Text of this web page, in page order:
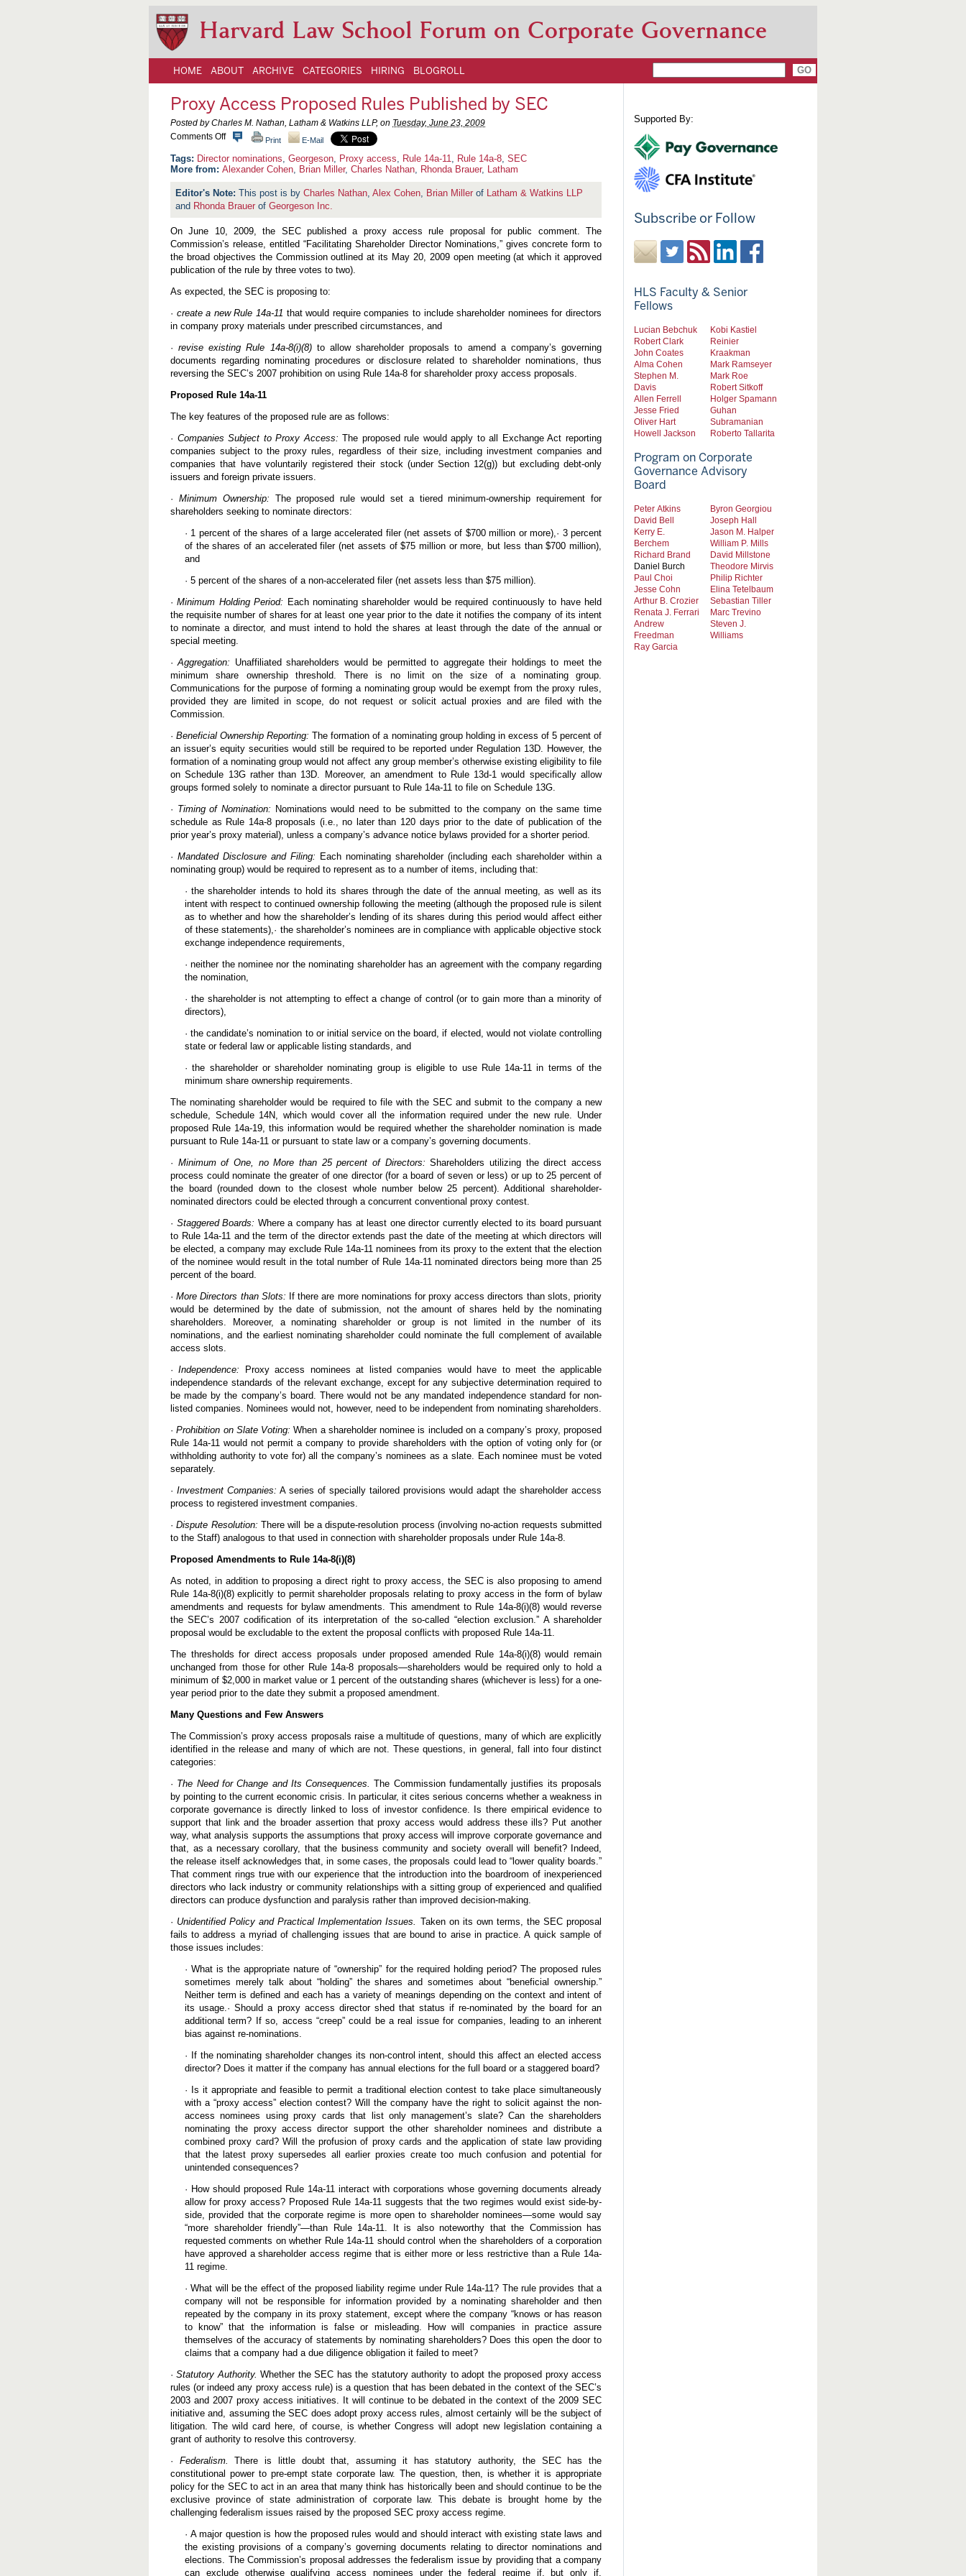
Harvard Law School Forum on Corporate Governance
HOME ABOUT ARCHIVE CATEGORIES HIRING BLOGROLL
Proxy Access Proposed Rules Published by SEC
Posted by Charles M. Nathan, Latham & Watkins LLP, on Tuesday, June 23, 2009
Comments Offo
P
r
o
y
A
e
s
s
P
o
p
s
e
R
u
l
e
P
b
s
h
e
d
y
S
E
C
Print E-Mail
Director nominations Georgeson Proxy access Rule 14a-11 Rule 14a-8 SEC
More from: Alexander Cohen Brian Miller, Charles Nathan Rhonda Brauer, Latham
This post is by Charles Nathan Alex Cohen Brian Miller of Latham & Watkins LLP
and Rhonda Brauer of Georgeson Inc.
On June 10, 2009, the SEC published a proxy access rule proposal for public comment. The
Commission’s release, entitled “Facilitating Shareholder Director Nominations,” gives concrete form to
the broad objectives the Commission outlined at its May 20, 2009 open meeting (at which it approved
publication of the rule by three votes to two).
As expected, the SEC is proposing to:
· create a new Rule 14a-11 that would require companies to include shareholder nominees for directors
in company proxy materials under prescribed circumstances, and
·revise existing Rule 14a-8(i)(8)to allow shareholder proposals to amend a company’s governing
documents regarding nominating procedures or disclosure related to shareholder nominations, thus
reversing the SEC’s 2007 prohibition on using Rule 14a-8 for shareholder proxy access proposals.
Proposed Rule 14a-11
The key features of the proposed rule are as follows:
· Companies Subject to Proxy Access: The proposed rule would apply to all Exchange Act reporting
companies subject to the proxy rules, regardless of their size, including investment companies and
companies that have voluntarily registered their stock (under Section 12(g)) but excluding debt-only
issuers and foreign private issuers.
· Minimum Ownership: The proposed rule would set a tiered minimum-ownership requirement for
shareholders seeking to nominate directors:
· 1 percent of the shares of a large accelerated filer (net assets of $700 million or more),· 3 percent
of the shares of an accelerated filer (net assets of $75 million or more, but less than $700 million),
and
· 5 percent of the shares of a non-accelerated filer (net assets less than $75 million).
·Minimum Holding Period: Each nominating shareholder would be required continuously to have held
the requisite number of shares for at least one year prior to the date it notifies the company of its intent
to nominate a director, and must intend to hold the shares at least through the date of the annual or
special meeting.
·Aggregation: Unaffiliated shareholders would be permitted to aggregate their holdings to meet the
minimum share ownership threshold. There is no limit on the size of a nominating group.
Communications for the purpose of forming a nominating group would be exempt from the proxy rules,
provided they are limited in scope, do not request or solicit actual proxies and are filed with the
Commission.
·Beneficial Ownership Reporting: The formation of a nominating group holding in excess of 5 percent of
an issuer’s equity securities would still be required to be reported under Regulation 13D. However, the
formation of a nominating group would not affect any group member’s otherwise existing eligibility to file
on Schedule 13G rather than 13D. Moreover, an amendment to Rule 13d-1 would specifically allow
groups formed solely to nominate a director pursuant to Rule 14a-11 to file on Schedule 13G.
· Timing of Nomination: Nominations would need to be submitted to the company on the same time
schedule as Rule 14a-8 proposals (i.e., no later than 120 days prior to the date of publication of the
prior year’s proxy material), unless a company’s advance notice bylaws provided for a shorter period.
· Mandated Disclosure and Filing: Each nominating shareholder (including each shareholder within a
nominating group) would be required to represent as to a number of items, including that:
· the shareholder intends to hold its shares through the date of the annual meeting, as well as its
intent with respect to continued ownership following the meeting (although the proposed rule is silent
as to whether and how the shareholder’s lending of its shares during this period would affect either
of these statements),· the shareholder’s nominees are in compliance with applicable objective stock
exchange independence requirements,
· neither the nominee nor the nominating shareholder has an agreement with the company regarding
the nomination,
· the shareholder is not attempting to effect a change of control (or to gain more than a minority of
directors),
· the candidate’s nomination to or initial service on the board, if elected, would not violate controlling
state or federal law or applicable listing standards, and
· the shareholder or shareholder nominating group is eligible to use Rule 14a-11 in terms of the
minimum share ownership requirements.
The nominating shareholder would be required to file with the SEC and submit to the company a new
schedule, Schedule 14N, which would cover all the information required under the new rule. Under
proposed Rule 14a-19, this information would be required whether the shareholder nomination is made
pursuant to Rule 14a-11 or pursuant to state law or a company’s governing documents.
· Minimum of One, no More than 25 percent of Directors: Shareholders utilizing the direct access
process could nominate the greater of one director (for a board of seven or less) or up to 25 percent of
the board (rounded down to the closest whole number below 25 percent). Additional shareholder-
nominated directors could be elected through a concurrent conventional proxy contest.
· Staggered Boards: Where a company has at least one director currently elected to its board pursuant
to Rule 14a-11 and the term of the director extends past the date of the meeting at which directors will
be elected, a company may exclude Rule 14a-11 nominees from its proxy to the extent that the election
of the nominee would result in the total number of Rule 14a-11 nominated directors being more than 25
percent of the board.
·More Directors than Slots: If there are more nominations for proxy access directors than slots, priority
would be determined by the date of submission, not the amount of shares held by the nominating
shareholders. Moreover, a nominating shareholder or group is not limited in the number of its
nominations, and the earliest nominating shareholder could nominate the full complement of available
access slots.
·Independence: Proxy access nominees at listed companies would have to meet the applicable
independence standards of the relevant exchange, except for any subjective determination required to
be made by the company’s board. There would not be any mandated independence standard for non-
listed companies. Nominees would not, however, need to be independent from nominating shareholders.
·Prohibition on Slate Voting: When a shareholder nominee is included on a company’s proxy, proposed
Rule 14a-11 would not permit a company to provide shareholders with the option of voting only for (or
withholding authority to vote for) all the company’s nominees as a slate. Each nominee must be voted
separately.
· Investment Companies: A series of specially tailored provisions would adapt the shareholder access
process to registered investment companies.
·Dispute Resolution: There will be a dispute-resolution process (involving no-action requests submitted
to the Staff) analogous to that used in connection with shareholder proposals under Rule 14a-8.
Proposed Amendments to Rule 14a-8(i)(8)
As noted, in addition to proposing a direct right to proxy access, the SEC is also proposing to amend
Rule 14a-8(i)(8) explicitly to permit shareholder proposals relating to proxy access in the form of bylaw
amendments and requests for bylaw amendments. This amendment to Rule 14a-8(i)(8) would reverse
the SEC’s 2007 codification of its interpretation of the so-called “election exclusion.” A shareholder
proposal would be excludable to the extent the proposal conflicts with proposed Rule 14a-11.
The thresholds for direct access proposals under proposed amended Rule 14a-8(i)(8) would remain
unchanged from those for other Rule 14a-8 proposals—shareholders would be required only to hold a
minimum of $2,000 in market value or 1 percent of the outstanding shares (whichever is less) for a one-
year period prior to the date they submit a proposed amendment.
Many Questions and Few Answers
The Commission’s proxy access proposals raise a multitude of questions, many of which are explicitly
identified in the release and many of which are not. These questions, in general, fall into four distinct
categories:
· The Need for Change and Its Consequences.
The Commission fundamentally justifies its proposals
by pointing to the current economic crisis. In particular, it cites serious concerns whether a weakness in
corporate governance is directly linked to loss of investor confidence. Is there empirical evidence to
support that link and the broader assertion that proxy access would address these ills? Put another
way, what analysis supports the assumptions that proxy access will improve corporate governance and
that, as a necessary corollary, that the business community and society overall will benefit? Indeed,
the release itself acknowledges that, in some cases, the proposals could lead to “lower quality boards.”
That comment rings true with our experience that the introduction into the boardroom of inexperienced
directors who lack industry or community relationships with a sitting group of experienced and qualified
directors can produce dysfunction and paralysis rather than improved decision-making.
· Unidentified Policy and Practical Implementation Issues.
Taken on its own terms, the SEC proposal
fails to address a myriad of challenging issues that are bound to arise in practice. A quick sample of
those issues includes:
· What is the appropriate nature of “ownership” for the required holding period? The proposed rules
sometimes merely talk about “holding” the shares and sometimes about “beneficial ownership.”
Neither term is defined and each has a variety of meanings depending on the context and intent of
its usage.· Should a proxy access director shed that status if re-nominated by the board for an
additional term? If so, access “creep” could be a real issue for companies, leading to an inherent
bias against re-nominations.
· If the nominating shareholder changes its non-control intent, should this affect an elected access
director? Does it matter if the company has annual elections for the full board or a staggered board?
· Is it appropriate and feasible to permit a traditional election contest to take place simultaneously
with a “proxy access” election contest? Will the company have the right to solicit against the non-
access nominees using proxy cards that list only management’s slate? Can the shareholders
nominating the proxy access director support the other shareholder nominees and distribute a
combined proxy card? Will the profusion of proxy cards and the application of state law providing
that the latest proxy supersedes all earlier proxies create too much confusion and potential for
unintended consequences?
· How should proposed Rule 14a-11 interact with corporations whose governing documents already
allow for proxy access? Proposed Rule 14a-11 suggests that the two regimes would exist side-by-
side, provided that the corporate regime is more open to shareholder nominees—some would say
“more shareholder friendly”—than Rule 14a-11. It is also noteworthy that the Commission has
requested comments on whether Rule 14a-11 should control when the shareholders of a corporation
have approved a shareholder access regime that is either more or less restrictive than a Rule 14a-
11 regime.
· What will be the effect of the proposed liability regime under Rule 14a-11? The rule provides that a
company will not be responsible for information provided by a nominating shareholder and then
repeated by the company in its proxy statement, except where the company “knows or has reason
to know” that the information is false or misleading. How will companies in practice assure
themselves of the accuracy of statements by nominating shareholders? Does this open the door to
claims that a company had a due diligence obligation it failed to meet?
·Statutory Authority. Whether the SEC has the statutory authority to adopt the proposed proxy access
rules (or indeed any proxy access rule) is a question that has been debated in the context of the SEC’s
2003 and 2007 proxy access initiatives. It will continue to be debated in the context of the 2009 SEC
initiative and, assuming the SEC does adopt proxy access rules, almost certainly will be the subject of
litigation. The wild card here, of course, is whether Congress will adopt new legislation containing a
grant of authority to resolve this controversy.
· Federalism.
There is little doubt that, assuming it has statutory authority, the SEC has the
constitutional power to pre-empt state corporate law. The question, then, is whether it is appropriate
policy for the SEC to act in an area that many think has historically been and should continue to be the
exclusive province of state administration of corporate law. This debate is brought home by the
challenging federalism issues raised by the proposed SEC proxy access regime.
· A major question is how the proposed rules would and should interact with existing state laws and
the existing provisions of a company’s governing documents relating to director nominations and
elections. The Commission’s proposal addresses the federalism issue by providing that a company
can exclude otherwise qualifying access nominees under the federal regime if, but only if,
Supported By:
Subscribe or Follow
HLS Faculty & Senior
Fellows
Lucian Bebchuk
Robert Clark
John Coates
Alma Cohen
Stephen M.
Davis
Allen Ferrell
Jesse Fried
Oliver Hart
Howell Jackson
Kobi Kastiel
Reinier
Kraakman
Mark Ramseyer
Mark Roe
Robert Sitkoff
Holger Spamann
Guhan
Subramanian
Roberto Tallarita
Program on Corporate
Governance Advisory
Board
Peter Atkins
David Bell
Kerry E.
Berchem
Richard Brand
Daniel Burch
Paul Choi
Jesse Cohn
Arthur B. Crozier
Renata J. Ferrari
Andrew
Freedman
Ray Garcia
Byron Georgiou
Joseph Hall
Jason M. Halper
William P. Mills
David Millstone
Theodore Mirvis
Philip Richter
Elina Tetelbaum
Sebastian Tiller
Marc Trevino
Steven J.
Williams